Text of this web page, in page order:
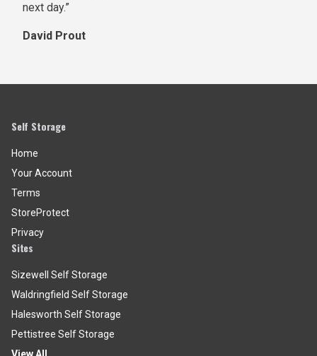
next day.”
David Prout
Self Storage
Home
Your Account
Terms
StoreProtect
Privacy
Sites
Sizewell Self Storage
Waldringfield Self Storage
Halesworth Self Storage
Pettistree Self Storage